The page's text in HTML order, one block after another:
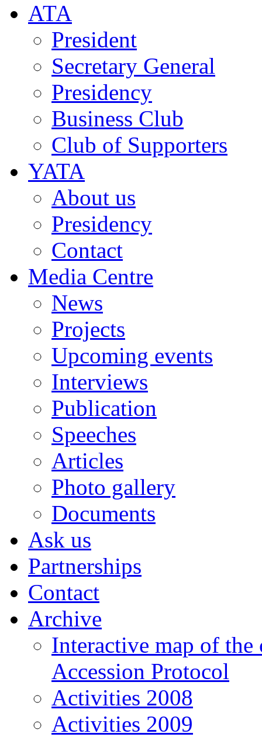
АТА
President
Secretary General
Presidency
Business Club
Club of Supporters
YATA
About us
Presidency
Contact
Media Centre
News
Projects
Upcoming events
Interviews
Publication
Speeches
Articles
Photo gallery
Documents
Ask us
Partnerships
Contact
Archive
Interactive map of
Accession Protocol
Activities 2008
Activities 2009